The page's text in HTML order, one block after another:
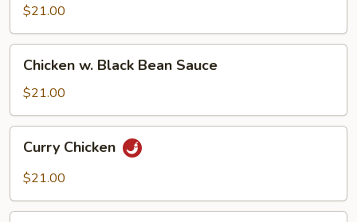
Cashew
Nuts
$21.00
Black
Bean
Sauce
Chicken w. Black Bean Sauce
$21.00
Chicken
Curry Chicken
$21.00